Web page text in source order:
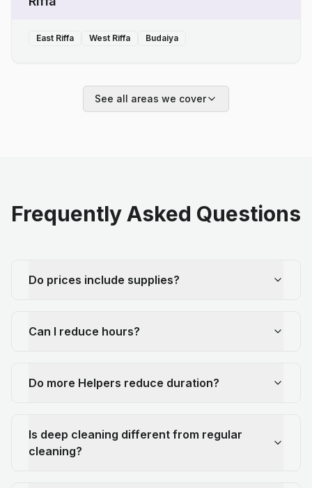
East Riffa West Riffa Budaiya
See all areas we cover
Frequently Asked Questions
Do prices include supplies?
Can I reduce hours?
Do more Helpers reduce duration?
Is deep cleaning different from regular
cleaning?